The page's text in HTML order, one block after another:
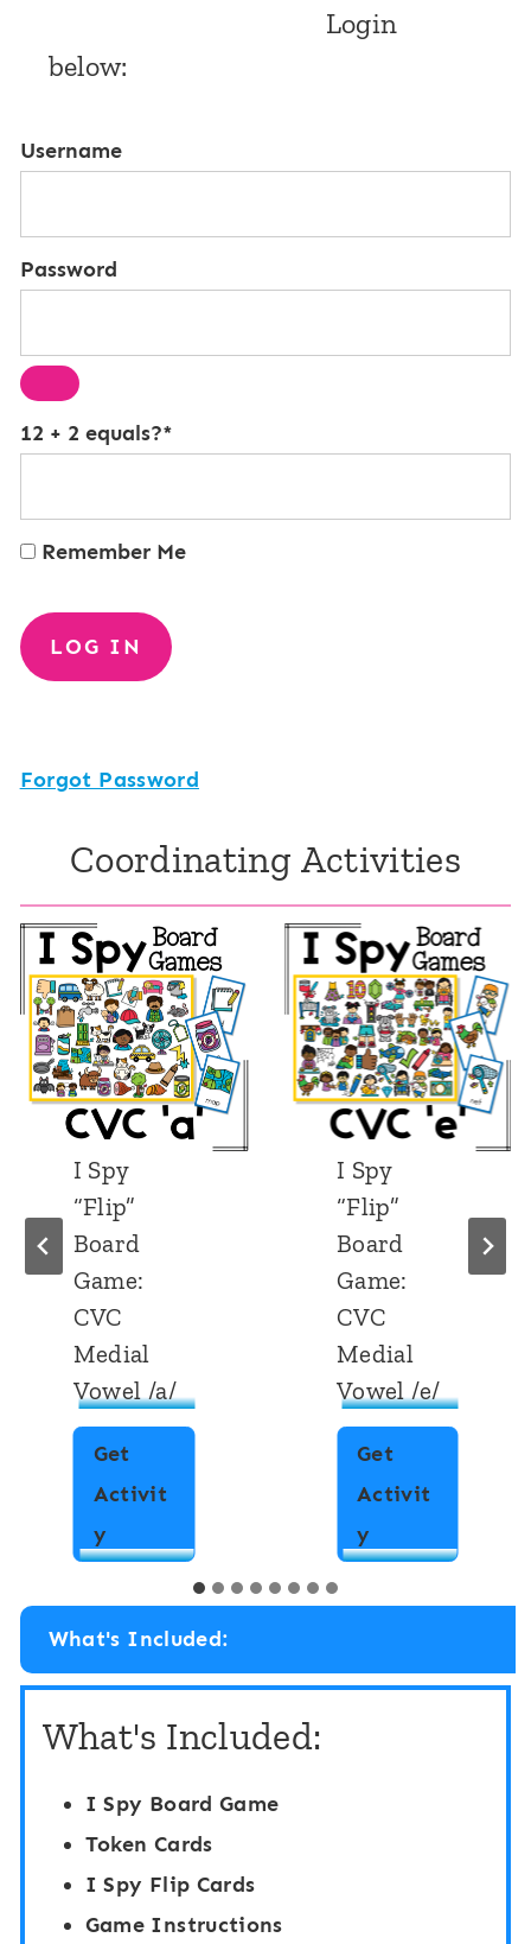
Login
below:
Username
Password
12 + 2 equals?*
Remember Me
Forgot Password
Coordinating Activities
I Spy
“Flip”
Board
Game:
CVC
Medial
Vowel /e/
Get
Activit
yI
p
y
“
F
i
p
”
B
I Spy
“Flip”
Board
Game:
CVC
Medial
Vowel /i/
Get
Activit
y
p
“
What's Included:
What's Included:
I Spy Board Game
Token Cards
I Spy Flip Cards
Game Instructions